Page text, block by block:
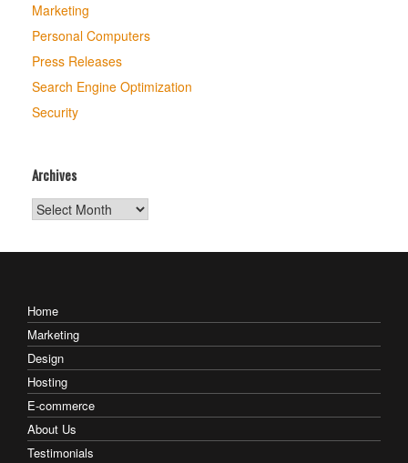
Marketing
Personal Computers
Press Releases
Search Engine Optimization
Security
Archives
Archives
Home
Marketing
Design
Hosting
E-commerce
About Us
Testimonials